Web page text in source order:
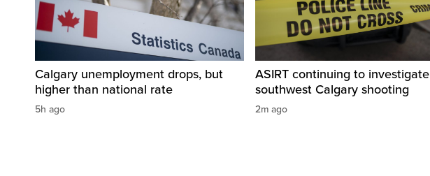
Calgary unemployment drops, but
higher than national rate
5h ago
ASIRT continuing to investigate
southwest Calgary shooting
2m ago